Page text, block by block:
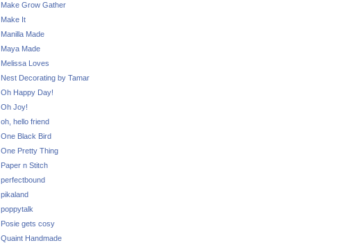
Make Grow Gather
Make It
Manilla Made
Maya Made
Melissa Loves
Nest Decorating by Tamar
Oh Happy Day!
Oh Joy!
oh, hello friend
One Black Bird
One Pretty Thing
Paper n Stitch
perfectbound
pikaland
poppytalk
Posie gets cosy
Quaint Handmade